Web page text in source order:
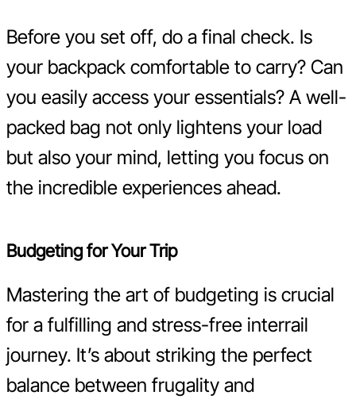
Before you set off, do a final check. Is
your backpack comfortable to carry? Can
you easily access your essentials? A well-
packed bag not only lightens your load
but also your mind, letting you focus on
the incredible experiences ahead.
Budgeting for Your Trip
Mastering the art of budgeting is crucial
for a fulfilling and stress-free interrail
journey. It’s about striking the perfect
balance between frugality and